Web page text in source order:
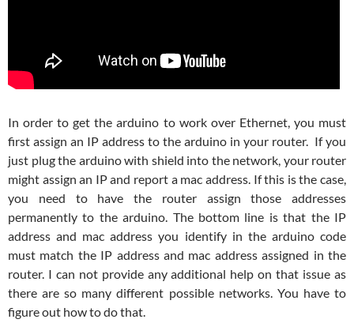
In order to get the arduino to work over Ethernet, you must
first assign an IP address to the arduino in your router. If you
just plug the arduino with shield into the network, your router
might assign an IP and report a mac address. If this is the case,
you need to have the router assign those addresses
permanently to the arduino. The bottom line is that the IP
address and mac address you identify in the arduino code
must match the IP address and mac address assigned in the
router. I can not provide any additional help on that issue as
there are so many different possible networks. You have to
figure out how to do that.